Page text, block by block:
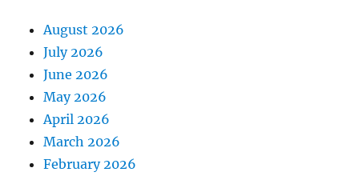
August 2026
July 2026
June 2026
May 2026
April 2026
March 2026
February 2026